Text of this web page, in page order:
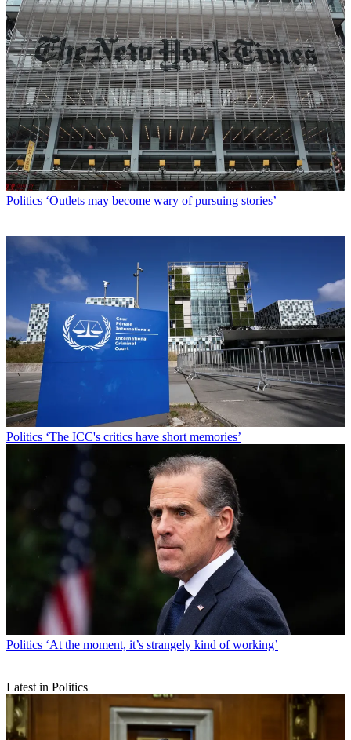
Politics ‘Outlets may become wary of pursuing stories’
Politics ‘The ICC's critics have short memories’
Politics ‘At the moment, it’s strangely kind of working’
Latest in Politics